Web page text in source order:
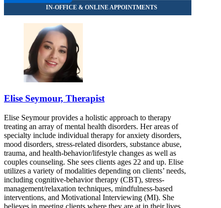
Elise Seymour, Therapist
Elise Seymour provides a holistic approach to therapy
treating an array of mental health disorders. Her areas of
specialty include individual therapy for anxiety disorders,
mood disorders, stress-related disorders, substance abuse,
trauma, and health-behavior/lifestyle changes as well as
couples counseling. She sees clients ages 22 and up. Elise
utilizes a variety of modalities depending on clients’ needs,
including cognitive-behavior therapy (CBT), stress-
management/relaxation techniques, mindfulness-based
interventions, and Motivational Interviewing (MI). She
believes in meeting clients where they are at in their lives